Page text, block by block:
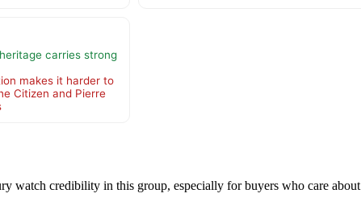
carries strong
makes it harder to
Citizen and Pierre
watch credibility in this group, especially for buyers who care about